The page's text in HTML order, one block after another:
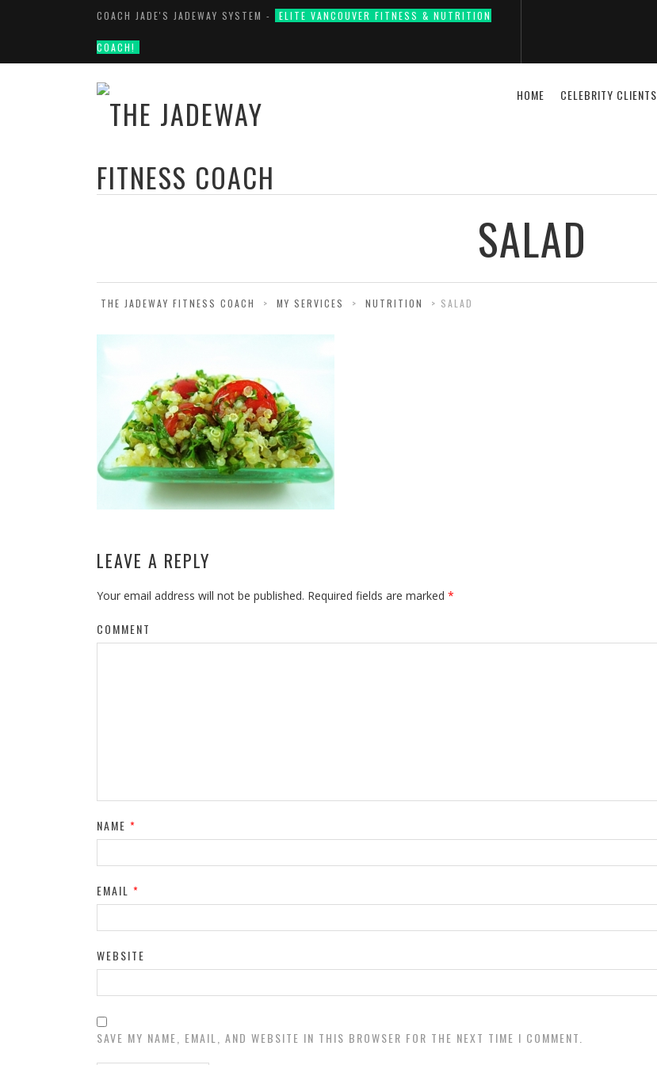
COACH JADE'S JADEWAY SYSTEM - ELITE VANCOUVER FITNESS & NUTRITION
COACH!
HOME CELEBRITY CLIENTS
SALAD
THE JADEWAY FITNESS COACH > MY SERVICES > NUTRITION > SALAD
LEAVE A REPLY
Your email address will not be published. Required fields are marked *
COMMENT
NAME *
EMAIL *
WEBSITE
SAVE MY NAME, EMAIL, AND WEBSITE IN THIS BROWSER FOR THE NEXT TIME I COMMENT.